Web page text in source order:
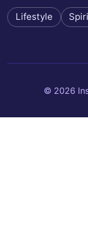
Lifestyle
© 2026